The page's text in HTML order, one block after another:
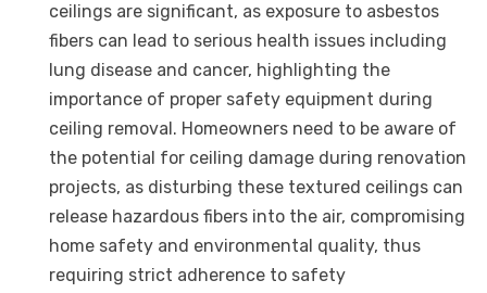
ceilings are significant, as exposure to asbestos
fibers can lead to serious health issues including
lung disease and cancer, highlighting the
importance of proper safety equipment during
ceiling removal. Homeowners need to be aware of
the potential for ceiling damage during renovation
projects, as disturbing these textured ceilings can
release hazardous fibers into the air, compromising
home safety and environmental quality, thus
requiring strict adherence to safety